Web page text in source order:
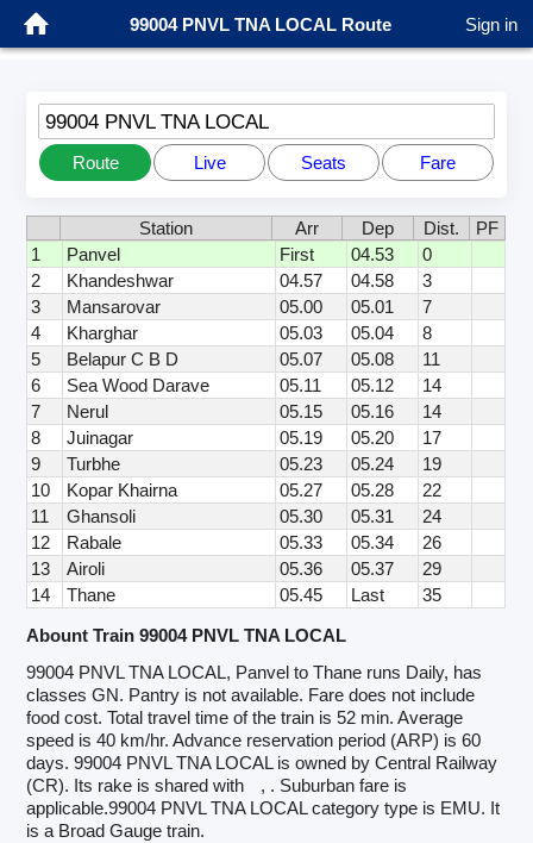
99004 PNVL TNA LOCAL Route Sign in
99004 PNVL TNA LOCAL
Route Live Seats Fare
Station Arr Dep Dist.
PF
1
Panvel First 04.53
0
2
Khandeshwar 04.57 04.58
3
3
Mansarovar 05.00 05.01
7
4
Kharghar 05.03 05.04
8
5
Belapur C B D 05.07 05.08
11
6
Sea Wood Darave 05.11 05.12
14
7
Nerul 05.15 05.16
14
8
Juinagar 05.19 05.20
17
9
Turbhe 05.23 05.24
19
10
Kopar Khairna 05.27 05.28
22
11
Ghansoli 05.30 05.31
24
12
Rabale 05.33 05.34
26
13
Airoli 05.36 05.37
29
14
Thane 05.45 Last
35
Abount Train 99004 PNVL TNA LOCAL
99004 PNVL TNA LOCAL, Panvel to Thane runs Daily, has
classes GN. Pantry is not available. Fare does not include
food cost. Total travel time of the train is 52 min. Average
speed is 40 km/hr. Advance reservation period (ARP) is 60
days. 99004 PNVL TNA LOCAL is owned by Central Railway
(CR). Its rake is shared with
, . Suburban fare is
applicable.99004 PNVL TNA LOCAL category type is EMU. It
is a Broad Gauge train.